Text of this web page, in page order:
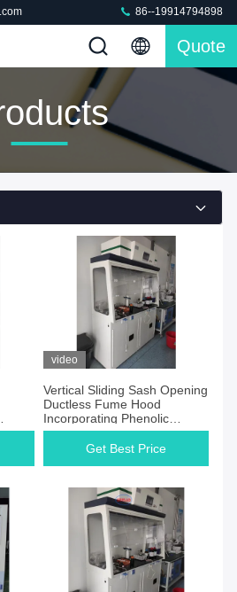
86--19914794898
Quote
video
Vertical Sliding Sash Opening
Ductless Fume Hood
Incorporating Phenolic
Worktop Perfect for
Controlled Environment Labs
Get Best Price